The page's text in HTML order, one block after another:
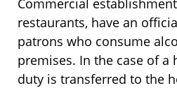
restaurants, have an
patrons who consume
premises. In the case of a
duty is transferred to the